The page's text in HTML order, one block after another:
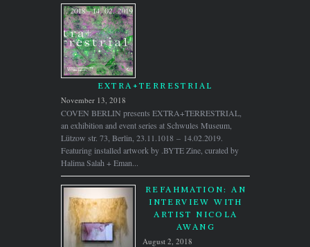
EXTRA+TERRESTRIAL
November 13, 2018
COVEN BERLIN presents EXTRA+TERRESTRIAL,
an exhibition and event series at Schwules Museum,
Lützow str. 73, Berlin, 23.11.1018 – 14.02.2019.
Featuring installed artwork by .BYTE Zine, curated by
Halima Salah + Eman...
REFAHMATION: AN
INTERVIEW WITH
ARTIST NICOLA
AWANG
August 2, 2018